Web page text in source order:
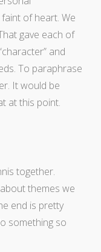
of heart. We
gave each of
and
To paraphrase
It would be
at this point.
together.
themes we
end is pretty
something so